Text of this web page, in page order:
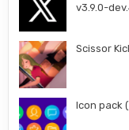
v3.9.0-
Scissor
Icon pack